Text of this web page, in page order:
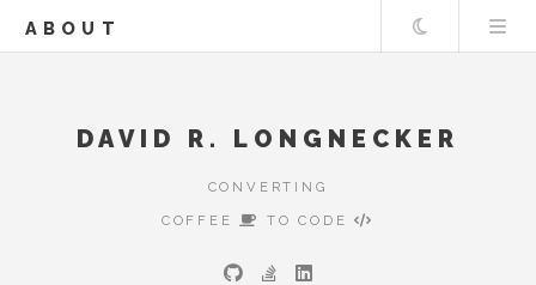
ABOUT Theme
DAVID R. LONGNECKER
CONVERTING
COFFEE
TO CODE